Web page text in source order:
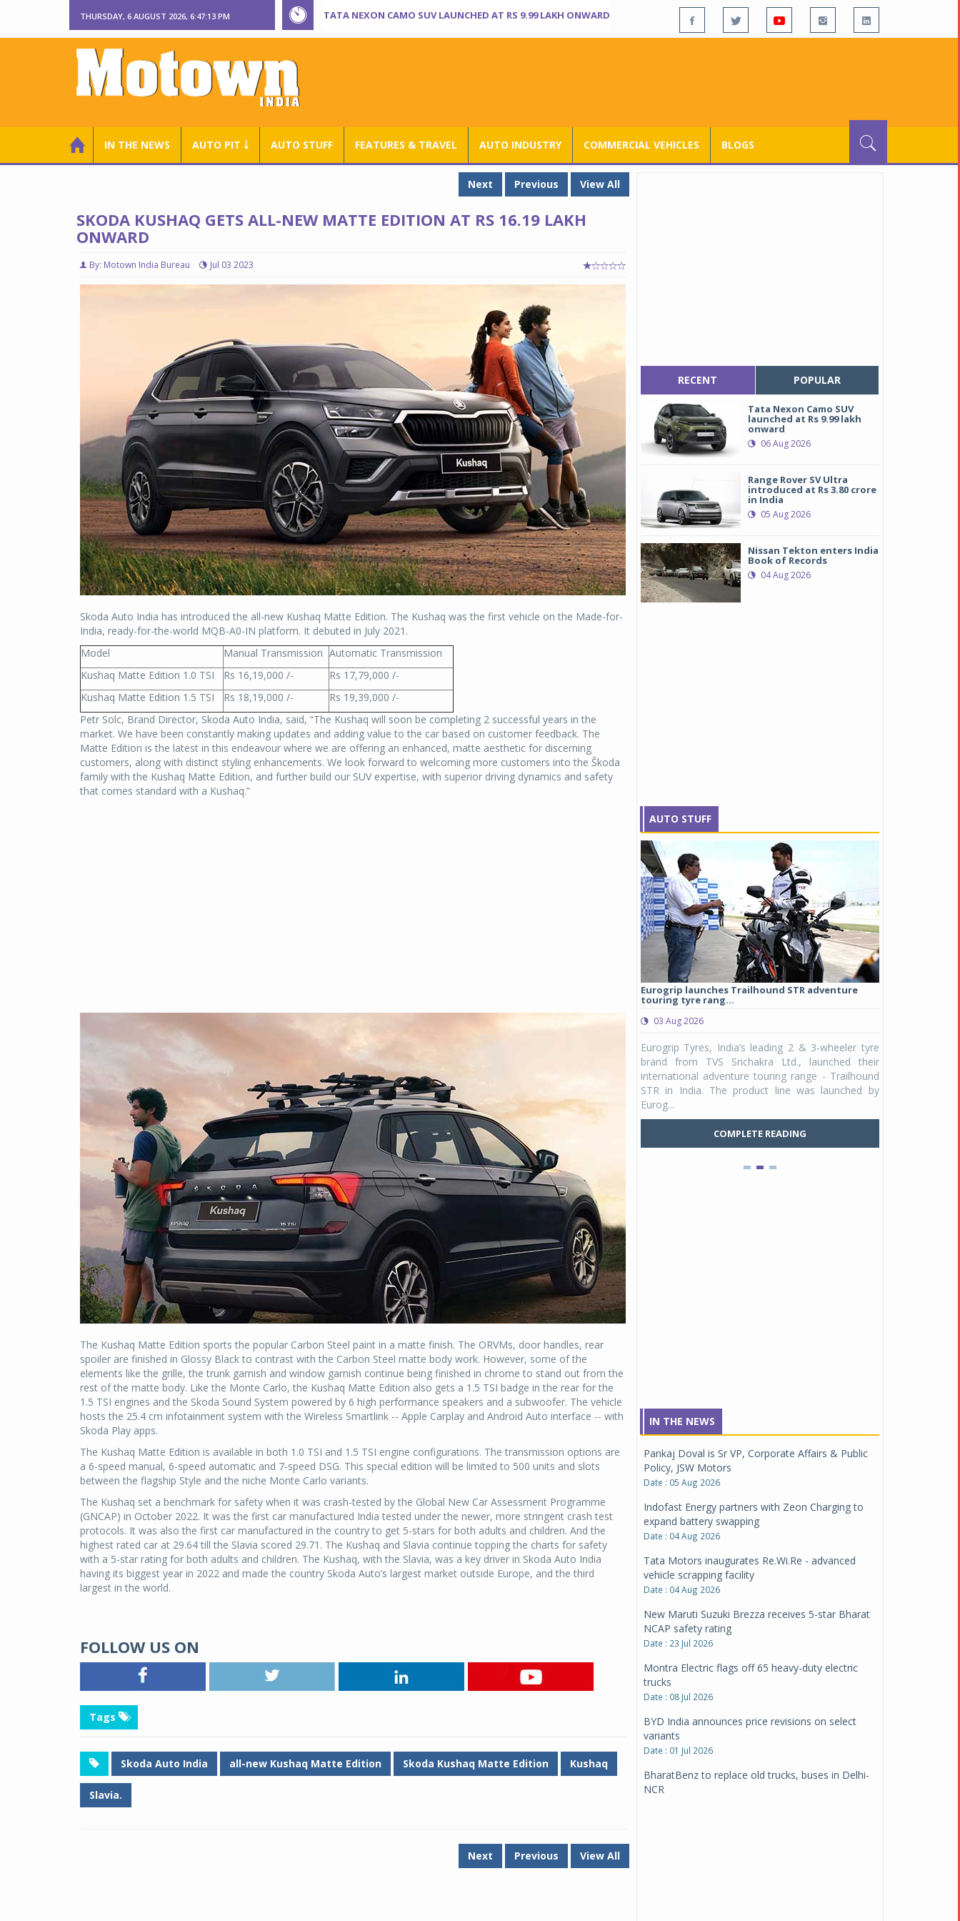
THURSDAY, 6 AUGUST 2026, 6:47:14 PM TATA NEXON CAMO SUV LAUNCHED AT RS 9.99 LAKH ONWARD
IN THE NEWS AUTO PIT ￬ AUTO STUFF FEATURES & TRAVEL AUTO INDUSTRY COMMERCIAL VEHICLES BLOGS
Next Previous View All
SKODA KUSHAQ GETS ALL-NEW MATTE EDITION AT RS 16.19 LAKH
ONWARD
By: Motown India Bureau Jul 03 2023
Skoda Auto India has introduced the all-new Kushaq Matte Edition. The Kushaq was the first vehicle on the Made-for-
India, ready-for-the-world MQB-A0-IN platform. It debuted in July 2021.
Model
Manual Transmission Automatic Transmission
Kushaq Matte Edition 1.0 TSI
Rs 16,19,000 /-
Rs 17,79,000 /-
Kushaq Matte Edition 1.5 TSI
Rs 18,19,000 /-
Rs 19,39,000 /-
Petr Solc, Brand Director, Skoda Auto India, said, “The Kushaq will soon be completing 2 successful years in the
market. We have been constantly making updates and adding value to the car based on customer feedback. The
Matte Edition is the latest in this endeavour where we are offering an enhanced, matte aesthetic for discerning
customers, along with distinct styling enhancements. We look forward to welcoming more customers into the Škoda
family with the Kushaq Matte Edition, and further build our SUV expertise, with superior driving dynamics and safety
that comes standard with a Kushaq.”
The Kushaq Matte Edition sports the popular Carbon Steel paint in a matte finish. The ORVMs, door handles, rear
spoiler are finished in Glossy Black to contrast with the Carbon Steel matte body work. However, some of the
elements like the grille, the trunk garnish and window garnish continue being finished in chrome to stand out from the
rest of the matte body. Like the Monte Carlo, the Kushaq Matte Edition also gets a 1.5 TSI badge in the rear for the
1.5 TSI engines and the Skoda Sound System powered by 6 high performance speakers and a subwoofer. The vehicle
hosts the 25.4 cm infotainment system with the Wireless Smartlink -- Apple Carplay and Android Auto interface -- with
Skoda Play apps.
The Kushaq Matte Edition is available in both 1.0 TSI and 1.5 TSI engine configurations. The transmission options are
a 6-speed manual, 6-speed automatic and 7-speed DSG. This special edition will be limited to 500 units and slots
between the flagship Style and the niche Monte Carlo variants.
The Kushaq set a benchmark for safety when it was crash-tested by the Global New Car Assessment Programme
(GNCAP) in October 2022. It was the first car manufactured India tested under the newer, more stringent crash test
protocols. It was also the first car manufactured in the country to get 5-stars for both adults and children. And the
highest rated car at 29.64 till the Slavia scored 29.71. The Kushaq and Slavia continue topping the charts for safety
with a 5-star rating for both adults and children. The Kushaq, with the Slavia, was a key driver in Skoda Auto India
having its biggest year in 2022 and made the country Skoda Auto’s largest market outside Europe, and the third
largest in the world.
FOLLOW US ON
Tags
Skoda Auto India all-new Kushaq Matte Edition Skoda Kushaq Matte Edition Kushaq
Slavia.
Next Previous View All
RECENT POPULAR
Tata Nexon Camo SUV
launched at Rs 9.99 lakh
onward
06 Aug 2026
Range Rover SV Ultra
introduced at Rs 3.80 crore
in India
05 Aug 2026
Nissan Tekton enters India
Book of Records
04 Aug 2026
AUTO STUFF
Primacy 5 in India, its latest premium tyre
engineered for sedans and SUVs. Marking a
significant milestone ...
COMPLETE READING
Eurogrip launches Trailhound STR adventure
touring tyre rang...
03 Aug 2026
Eurogrip Tyres, India’s leading 2 & 3-wheeler tyre
brand from TVS Srichakra Ltd., launched their
international adventure touring range - Trailhound
STR in India. The product line was launched by
Eurog...
COMPLETE READING
Raider Youth, a
Unicolor variant,
IN THE NEWS
Pankaj Doval is Sr VP, Corporate Affairs & Public
Policy, JSW Motors
Date : 05 Aug 2026
Indofast Energy partners with Zeon Charging to
expand battery swapping
Date : 04 Aug 2026
Tata Motors inaugurates Re.Wi.Re - advanced
vehicle scrapping facility
Date : 04 Aug 2026
New Maruti Suzuki Brezza receives 5-star Bharat
NCAP safety rating
Date : 23 Jul 2026
Montra Electric flags off 65 heavy-duty electric
trucks
Date : 08 Jul 2026
BYD India announces price revisions on select
variants
Date : 01 Jul 2026
BharatBenz to replace old trucks, buses in Delhi-
NCR